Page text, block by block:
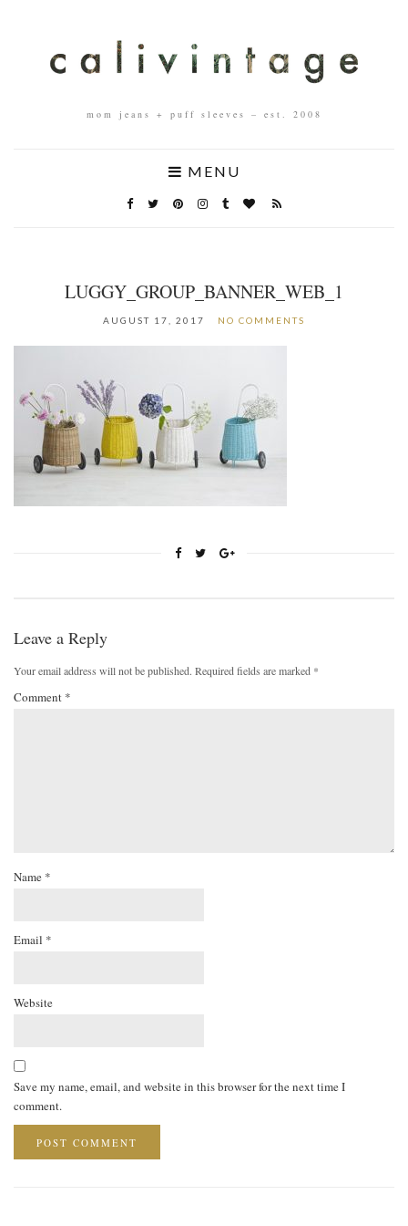
mom jeans + puff sleeves – est. 2008
MENU
LUGGY_GROUP_BANNER_WEB_1
AUGUST 17, 2017 NO COMMENTS
Leave a Reply
Your email address will not be published. Required fields are marked *
Comment *
Name *
Email *
Website
Save my name, email, and website in this browser for the next time I
comment.